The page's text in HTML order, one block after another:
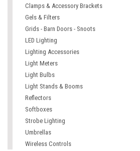
Clamps & Accessory Brackets
Gels & Filters
Grids - Barn Doors - Snoots
LED Lighting
Lighting Accessories
Light Meters
Light Bulbs
Light Stands & Booms
Reflectors
Softboxes
Strobe Lighting
Umbrellas
Wireless Controls